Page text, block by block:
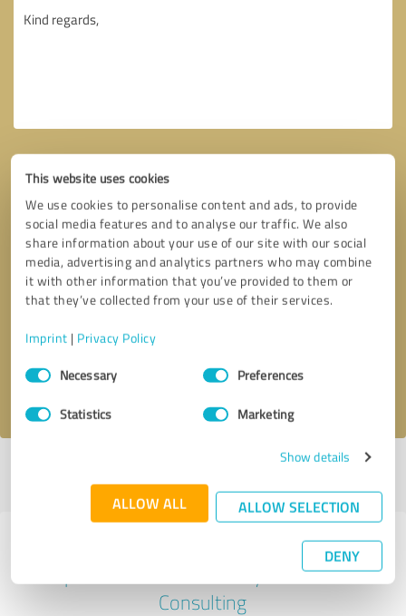
This website uses cookies
We use cookies to personalise content and ads, to provide
social media features and to analyse our traffic. We also
share information about your use of our site with our social
media, advertising and analytics partners who may combine
it with other information that you’ve provided to them or
that they’ve collected from your use of their services.
Imprint | Privacy Policy
Consent
SelectionNecessary Preferences
Statistics Marketing
Show details
ALLOW ALL ALLOW SELECTION
DENY
Callback request * required fields
I accept the privacy policy
profile
Experiences with other service
providers in the industry Business
Consulting